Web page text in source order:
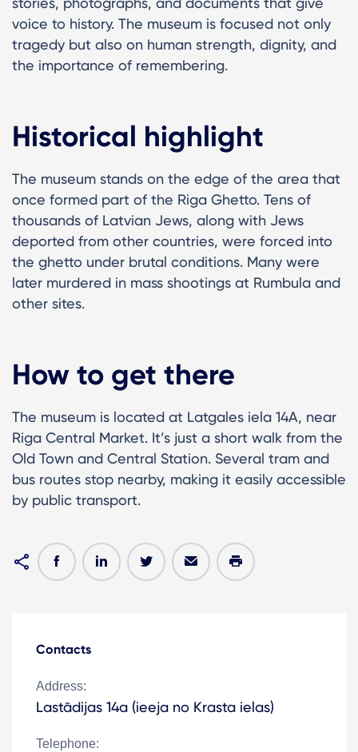
voice to history. The museum is focused not only
tragedy but also on human strength, dignity, and
the importance of remembering.
Historical highlight
The museum stands on the edge of the area that
once formed part of the Riga Ghetto. Tens of
thousands of Latvian Jews, along with Jews
deported from other countries, were forced into
the ghetto under brutal conditions. Many were
later murdered in mass shootings at Rumbula and
other sites.
How to get there
The museum is located at Latgales iela 14A, near
Riga Central Market. It’s just a short walk from the
Old Town and Central Station. Several tram and
bus routes stop nearby, making it easily accessible
by public transport.
Contacts
Address:
Lastādijas 14a (ieeja no Krasta ielas)
Telephone: